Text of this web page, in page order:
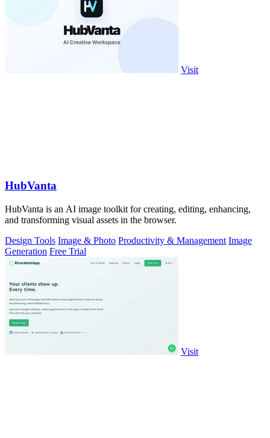
Visit
HubVanta
HubVanta is an AI image toolkit for creating, editing, enhancing,
and transforming visual assets in the browser.
Design Tools Image & Photo Productivity & Management Image
Generation Free Trial
Visit